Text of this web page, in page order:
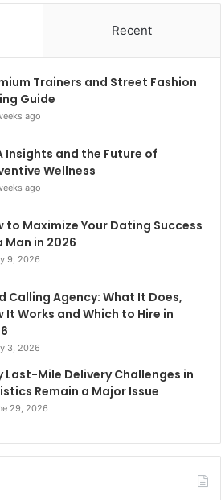
Recent
Trainers and Street Fashion
Guide
ago
Insights and the Future of
Wellness
ago
to Maximize Your Dating Success
Man in 2026
9, 2026
Calling Agency: What It Does,
It Works and Which to Hire in
3, 2026
Last-Mile Delivery Challenges in
Remain a Major Issue
29, 2026